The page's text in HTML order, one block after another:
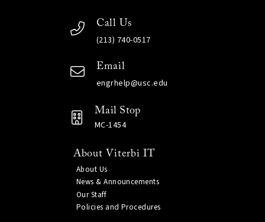
Call Us
(213) 740-0517
Email
engrhelp@usc.edu
Mail Stop
MC-1454
About Viterbi IT
About Us
News & Announcements
Our Staff
Policies and Procedures